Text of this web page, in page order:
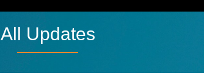
All Updates